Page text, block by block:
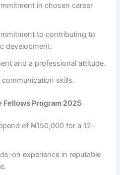
in chosen career
to contributing to
development.
and a professional attitude.
skills.
Program 2025
of ₦150,000 for a 12-
on experience in reputable